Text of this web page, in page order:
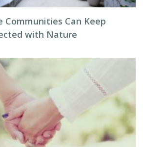
Communities Can Keep
with Nature